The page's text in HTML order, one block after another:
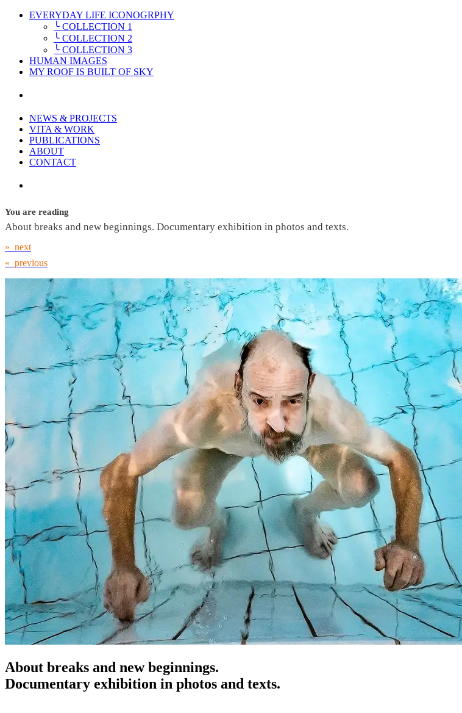
EVERYDAY LIFE ICONOGRPHY
╰ COLLECTION 1
╰ COLLECTION 2
╰ COLLECTION 3
HUMAN IMAGES
MY ROOF IS BUILT OF SKY
NEWS & PROJECTS
VITA & WORK
PUBLICATIONS
ABOUT
CONTACT
You are reading
About breaks and new beginnings. Documentary exhibition in photos and texts.
» next
« previous
About breaks and new beginnings.
Documentary exhibition in photos and texts.